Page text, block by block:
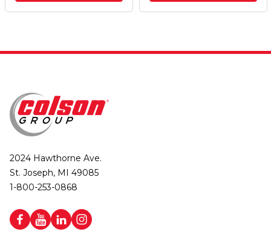
2024 Hawthorne Ave.
St. Joseph, MI 49085
1-800-253-0868